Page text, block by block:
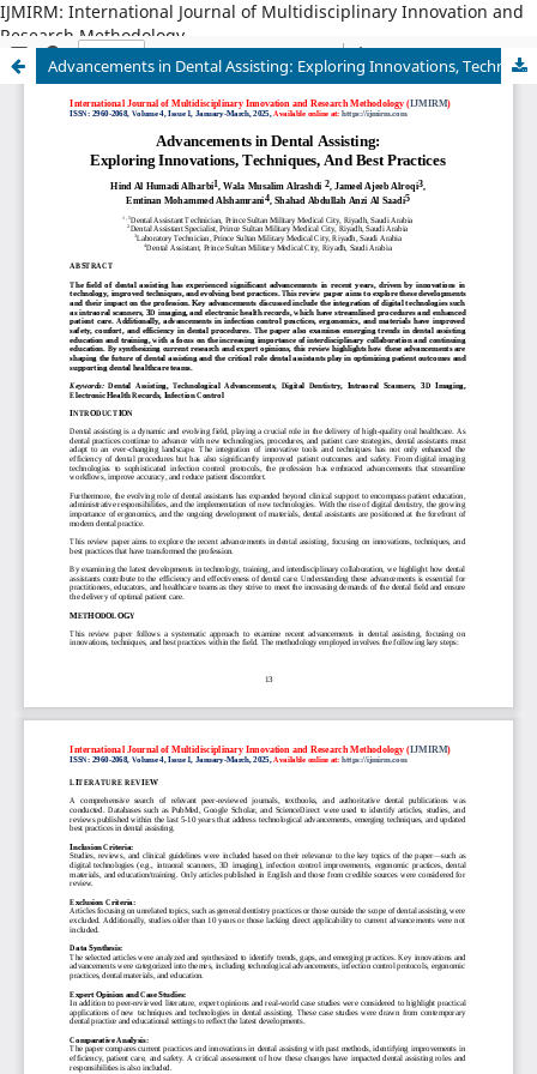
IJMIRM: International Journal of Multidisciplinary Innovation and
Research Methodology
Advancements in Dental Assisting: Exploring Innovations, Techniques, And Best Practices